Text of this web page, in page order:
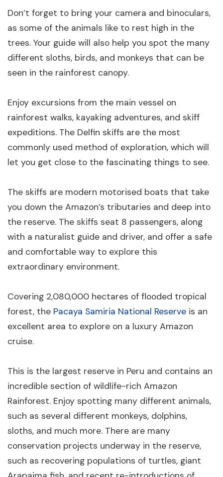
Don’t forget to bring your camera and binoculars,
as some of the animals like to rest high in the
trees. Your guide will also help you spot the many
different sloths, birds, and monkeys that can be
seen in the rainforest canopy.
Enjoy excursions from the main vessel on
rainforest walks, kayaking adventures, and skiff
expeditions. The Delfin skiffs are the most
commonly used method of exploration, which will
let you get close to the fascinating things to see.
The skiffs are modern motorised boats that take
you down the Amazon’s tributaries and deep into
the reserve. The skiffs seat 8 passengers, along
with a naturalist guide and driver, and offer a safe
and comfortable way to explore this
extraordinary environment.
Covering 2,080,000 hectares of flooded tropical
forest, the Pacaya Samiria National Reserve is an
excellent area to explore on a luxury Amazon
cruise.
This is the largest reserve in Peru and contains an
incredible section of wildlife-rich Amazon
Rainforest. Enjoy spotting many different animals,
such as several different monkeys, dolphins,
sloths, and much more. There are many
conservation projects underway in the reserve,
such as recovering populations of turtles, giant